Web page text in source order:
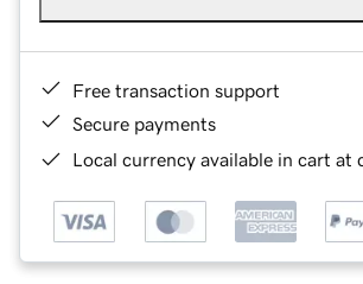
Free transaction support
Secure payments
Local currency available in cart at